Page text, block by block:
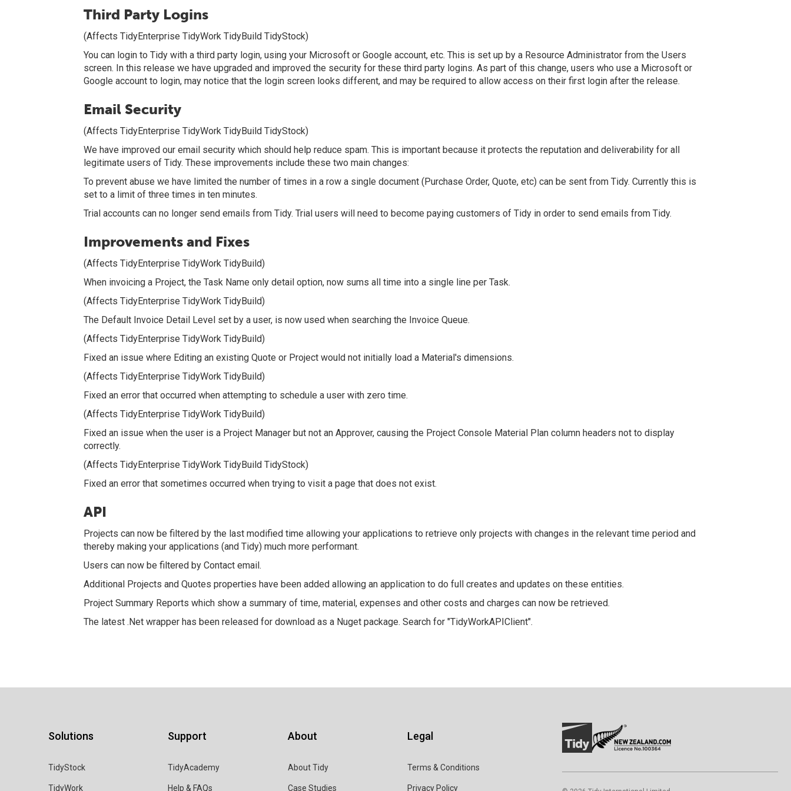
Third Party Logins
(Affects TidyEnterprise TidyWork TidyBuild TidyStock)
You can login to Tidy with a third party login, using your Microsoft or Google account, etc. This is set up by a Resource Administrator from the Users
screen. In this release we have upgraded and improved the security for these third party logins. As part of this change, users who use a Microsoft or
Google account to login, may notice that the login screen looks different, and may be required to allow access on their first login after the release.
Email Security
(Affects TidyEnterprise TidyWork TidyBuild TidyStock)
We have improved our email security which should help reduce spam. This is important because it protects the reputation and deliverability for all
legitimate users of Tidy. These improvements include these two main changes:
To prevent abuse we have limited the number of times in a row a single document (Purchase Order, Quote, etc) can be sent from Tidy. Currently this is
set to a limit of three times in ten minutes.
Trial accounts can no longer send emails from Tidy. Trial users will need to become paying customers of Tidy in order to send emails from Tidy.
Improvements and Fixes
(Affects TidyEnterprise TidyWork TidyBuild)
When invoicing a Project, the Task Name only detail option, now sums all time into a single line per Task.
(Affects TidyEnterprise TidyWork TidyBuild)
The Default Invoice Detail Level set by a user, is now used when searching the Invoice Queue.
(Affects TidyEnterprise TidyWork TidyBuild)
Fixed an issue where Editing an existing Quote or Project would not initially load a Material's dimensions.
(Affects TidyEnterprise TidyWork TidyBuild)
Fixed an error that occurred when attempting to schedule a user with zero time.
(Affects TidyEnterprise TidyWork TidyBuild)
Fixed an issue when the user is a Project Manager but not an Approver, causing the Project Console Material Plan column headers not to display
correctly.
(Affects TidyEnterprise TidyWork TidyBuild TidyStock)
Fixed an error that sometimes occurred when trying to visit a page that does not exist.
API
Projects can now be filtered by the last modified time allowing your applications to retrieve only projects with changes in the relevant time period and
thereby making your applications (and Tidy) much more performant.
Users can now be filtered by Contact email.
Additional Projects and Quotes properties have been added allowing an application to do full creates and updates on these entities.
Project Summary Reports which show a summary of time, material, expenses and other costs and charges can now be retrieved.
The latest .Net wrapper has been released for download as a Nuget package. Search for "TidyWorkAPIClient".
Solutions
TidyStock
TidyWork
Support
TidyAcademy
Help & FAQs
About
About Tidy
Case Studies
Legal
Terms & Conditions
Privacy Policy